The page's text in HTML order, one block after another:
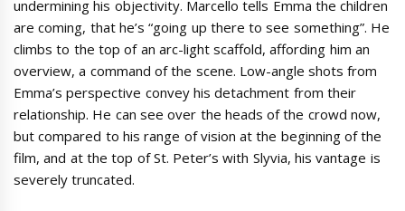
undermining his objectivity. Marcello tells Emma the children
are coming, that he’s “going up there to see something”. He
climbs to the top of an arc-light scaffold, affording him an
overview, a command of the scene. Low-angle shots from
Emma’s perspective convey his detachment from their
relationship. He can see over the heads of the crowd now,
but compared to his range of vision at the beginning of the
film, and at the top of St. Peter’s with Slyvia, his vantage is
severely truncated.